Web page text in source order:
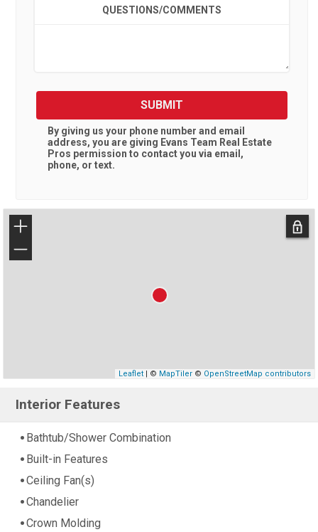
QUESTIONS/COMMENTS
SUBMIT
By giving us your phone number and email
address, you are giving Evans Team Real Estate
Pros permission to contact you via email,
phone, or text.
+
−
Leaflet| © MapTiler© OpenStreetMap contributors
Interior Features
Bathtub/Shower Combination
Built-in Features
Ceiling Fan(s)
Chandelier
Crown Molding